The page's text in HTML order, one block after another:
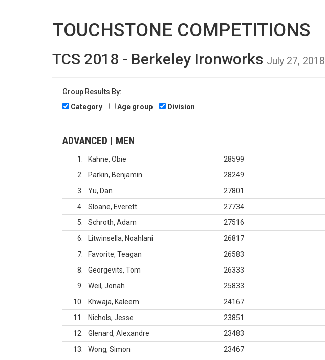
TOUCHSTONE COMPETITIONS
TCS 2018 - Berkeley Ironworks July 27, 2018
Group Results By:
Category
Age group Division
ADVANCED | MEN
1 Kahne, Obie
28599
2
Parkin, Benjamin
28249
3
Yu, Dan
27801
4
Sloane, Everett
27734
5
Schroth, Adam
27516
6
Litwinsella, Noahlani
26817
7
Favorite, Teagan
26583
8
Georgevits, Tom
26333
9
Weil, Jonah
25833
10
Khwaja, Kaleem
24167
11
Nichols, Jesse
23851
12
Glenard, Alexandre
23483
13
Wong, Simon
23467